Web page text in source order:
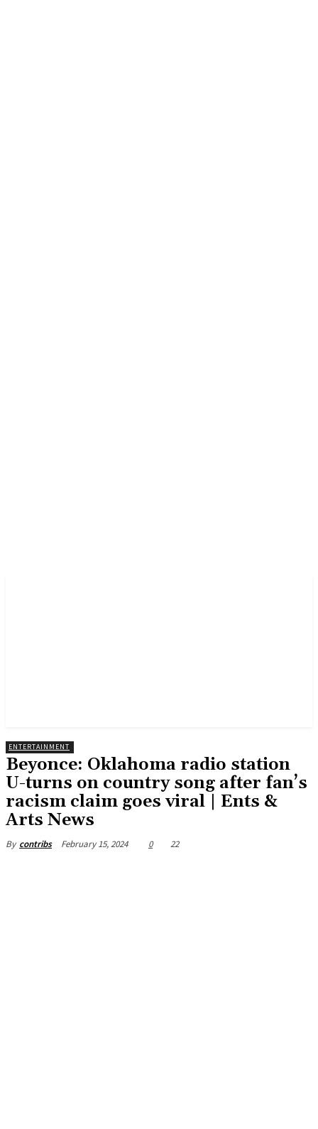
ENTERTAINMENT
Beyonce: Oklahoma radio station
U-turns on country song after fan’s
racism claim goes viral | Ents &
Arts News
By contribs February 15, 2024 0 22